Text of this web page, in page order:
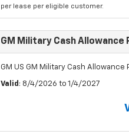
per lease per eligible customer.
GM Military Cash Allowance
GM US GM Military Cash Allowance
Valid : 8/4/2026 to 1/4/2027